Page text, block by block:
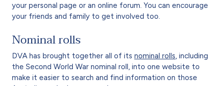
your personal page or an online forum. You can encourage
your friends and family to get involved too.
Nominal rolls
DVA has brought together all of its nominal rolls , including
the Second World War nominal roll, into one website to
make it easier to search and find information on those